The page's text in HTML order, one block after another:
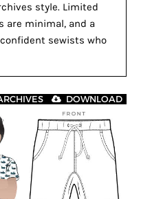
style. Limited
are minimal, and a
sewists who
DOWNLOAD